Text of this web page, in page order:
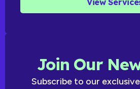
View
Join Our
Subscribe to our